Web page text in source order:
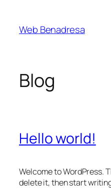
contenido
Web Benadresa
Blog
Hello world!
Welcome to WordPress.
delete it, then start